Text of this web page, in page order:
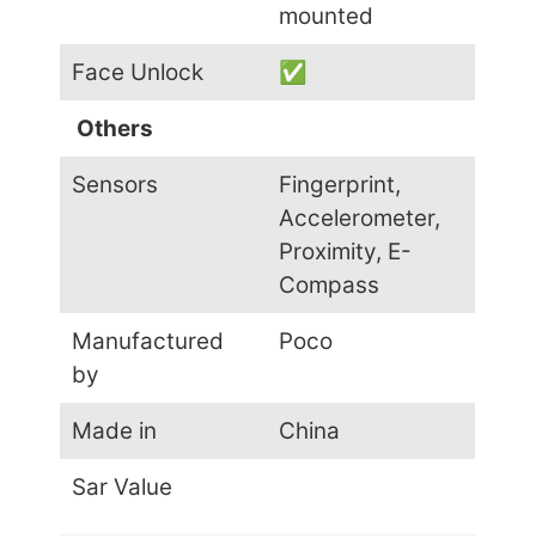
mounted
Face Unlock ✅
Others
Sensors
Fingerprint,
Accelerometer,
Proximity, E-
Compass
Manufactured
by
Poco
Made in China
Sar Value